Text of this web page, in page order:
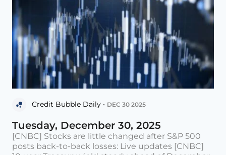
Credit Bubble Daily • DEC 30 2025
Tuesday, December 30, 2025
[CNBC] Stocks are little changed after S&P 500
posts back-to-back losses: Live updates [CNBC]